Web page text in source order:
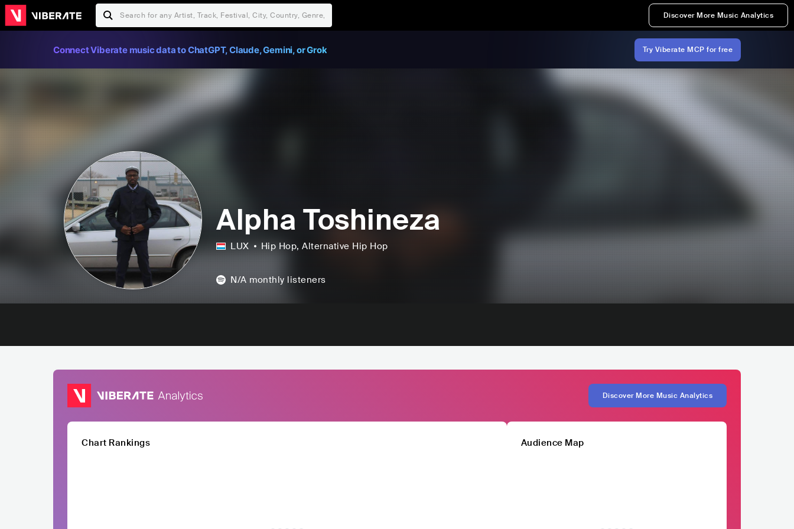
Discover More Music Analytics
Connect Viberate music data to ChatGPT, Claude, Gemini, or Grok Try Viberate MCP for free
Alpha Toshineza
LUX Hip Hop, Alternative Hip Hop
N/A monthly listeners
Discover More Music Analytics
Chart Rankings Audience Map